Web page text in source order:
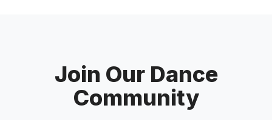
Join Our Dance
Community